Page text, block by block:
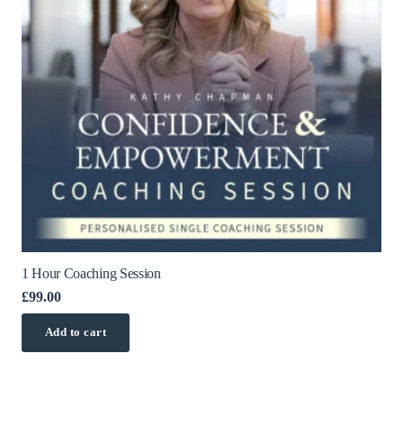
1 Hour Coaching Session
£99.00
Add to cart